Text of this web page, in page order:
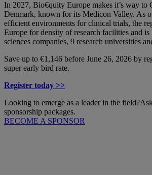
In 2027, Bio€quity Europe makes it’s way to
Denmark, known for its Medicon Valley. As
efficient environments for clinical trials, the
Europe for density of research facilities and
sciences companies, 9 research universities
Save up to €1,146 before June 26, 2026 by
super early bird rate.
Register today >>
Looking to emerge as a leader in the field?
sponsorship packages.
BECOME A SPONSOR